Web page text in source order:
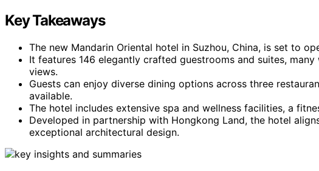
Key Takeaways
The new Mandarin Oriental hotel in Suzhou, China, is set to
It features 146 elegantly crafted guestrooms and suites,
views.
Guests can enjoy diverse dining options across three
available.
The hotel includes extensive spa and wellness facilities, a
Developed in partnership with Hongkong Land, the hotel
exceptional architectural design.